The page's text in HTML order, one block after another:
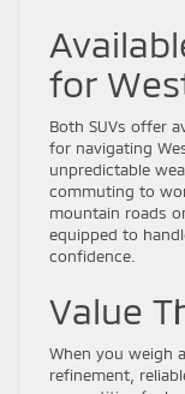
for
Both SUVs offer
for navigating
unpredictable
commuting to
mountain roads
equipped to
confidence.
Value
When you weigh
refinement,